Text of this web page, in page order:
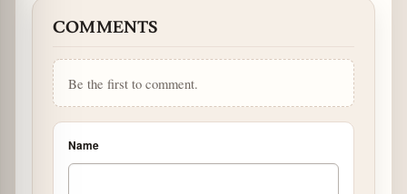
COMMENTS
Be the first to comment.
Name